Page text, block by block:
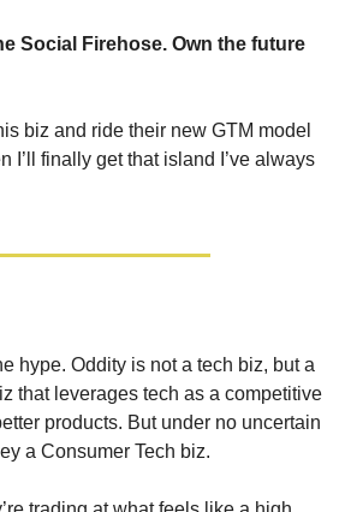
Social Firehose. Own the future
biz and ride their new GTM model
I’ll finally get that island I’ve always
hype. Oddity is not a tech biz, but a
that leverages tech as a competitive
products. But under no uncertain
a Consumer Tech biz.